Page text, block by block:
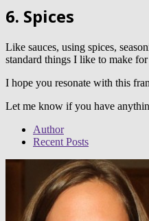
6. Spices
Like sauces, using spices,
standard things I like to make
I hope you resonate with this
Let me know if you have
Author
Recent Posts